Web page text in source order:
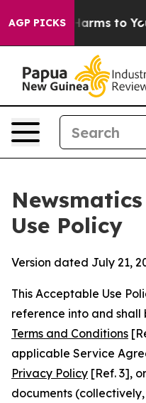
AGP PICKS
Harms to Youth
Use Policy
Version dated July 21,
This Acceptable Use
reference into and
Terms and Conditions
applicable Service
Privacy Policy [Ref. 3],
documents